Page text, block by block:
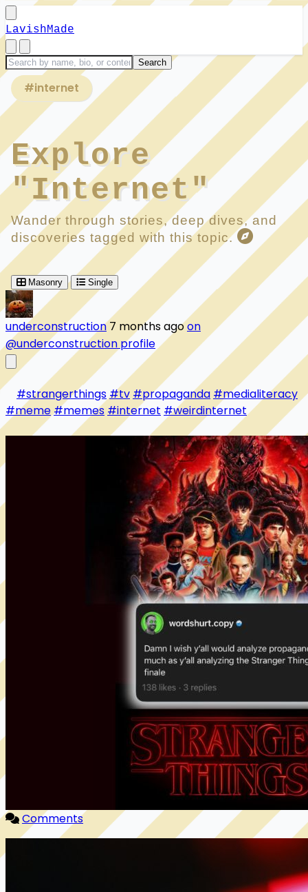
LavishMade
#internet
Explore
"Internet"
Wander through stories, deep dives, and
discoveries tagged with this topic.
Masonry Single
underconstruction 7 months agoon
@underconstruction profile
#strangerthings#tv #propaganda #medialiteracy
#meme#memes #internet #weirdinternet
Comments